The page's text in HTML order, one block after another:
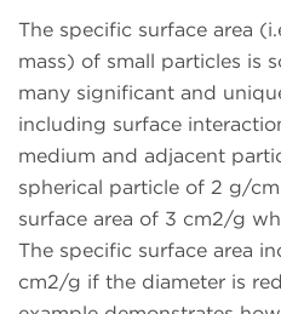
The specific surface area
mass) of small particles is
many significant and
including surface
medium and adjacent
spherical particle of 2 g/
surface area of 3 cm2/g
The specific surface area
cm2/g if the diameter is